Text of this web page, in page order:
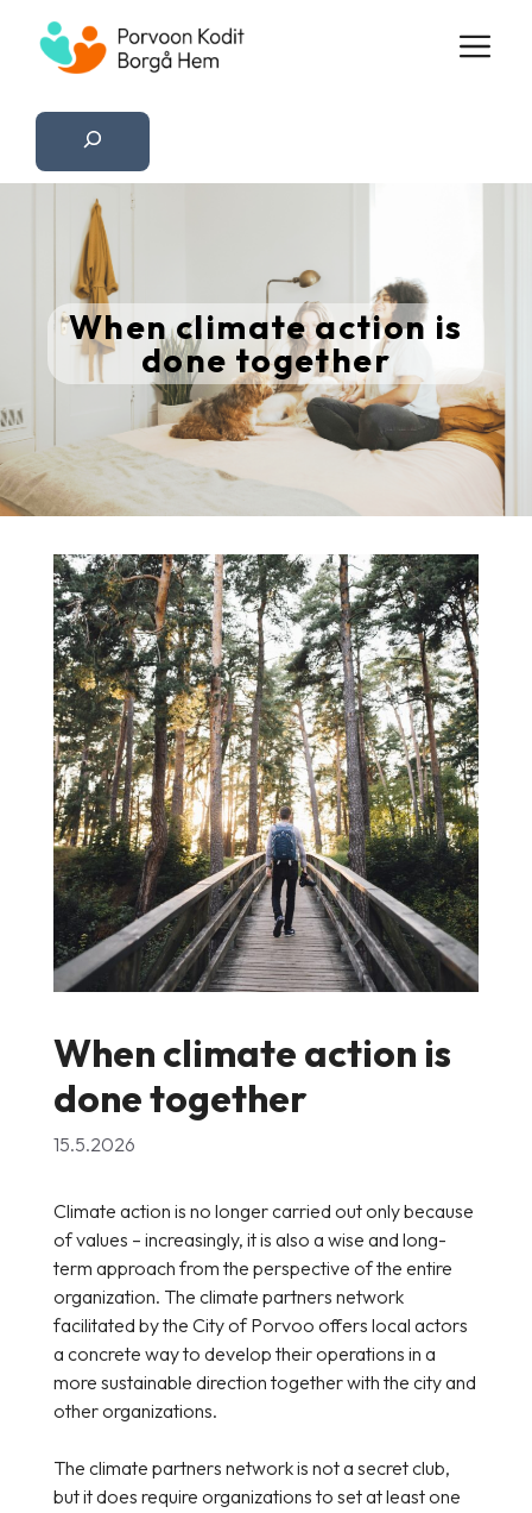
content
When climate action is
done together
When climate action is
done together
15.5.2026
Climate action is no longer carried out only because
of values – increasingly, it is also a wise and long-
term approach from the perspective of the entire
organization. The climate partners network
facilitated by the City of Porvoo offers local actors
a concrete way to develop their operations in a
more sustainable direction together with the city and
other organizations.
The climate partners network is not a secret club,
but it does require organizations to set at least one